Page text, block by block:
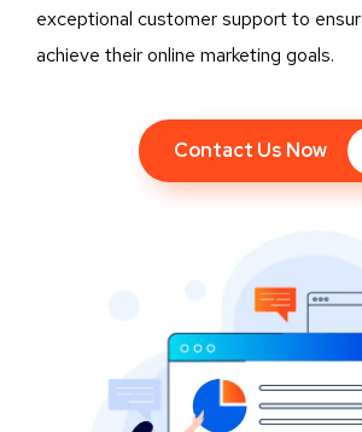
exceptional customer support to
achieve their online marketing goals.
Contact Us Now